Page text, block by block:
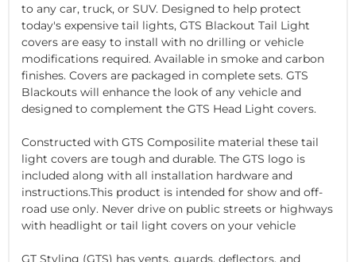
to any car, truck, or SUV. Designed to help protect
today's expensive tail lights, GTS Blackout Tail Light
covers are easy to install with no drilling or vehicle
modifications required. Available in smoke and carbon
finishes. Covers are packaged in complete sets. GTS
Blackouts will enhance the look of any vehicle and
designed to complement the GTS Head Light covers.
Constructed with GTS Composilite material these tail
light covers are tough and durable. The GTS logo is
included along with all installation hardware and
instructions.This product is intended for show and off-
road use only. Never drive on public streets or highways
with headlight or tail light covers on your vehicle
GT Styling (GTS) has vents, guards, deflectors, and